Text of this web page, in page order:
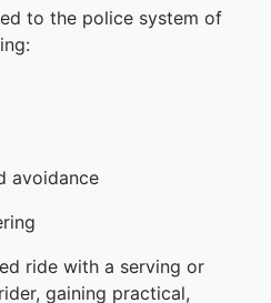
to the police system of
avoidance
ride with a serving or
gaining practical,